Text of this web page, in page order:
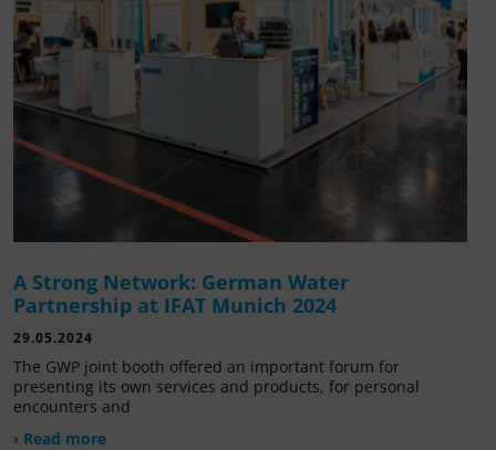
A Strong Network: German Water
Partnership at IFAT Munich 2024
29.05.2024
The GWP joint booth offered an important forum for
presenting its own services and products, for personal
encounters and
› Read more